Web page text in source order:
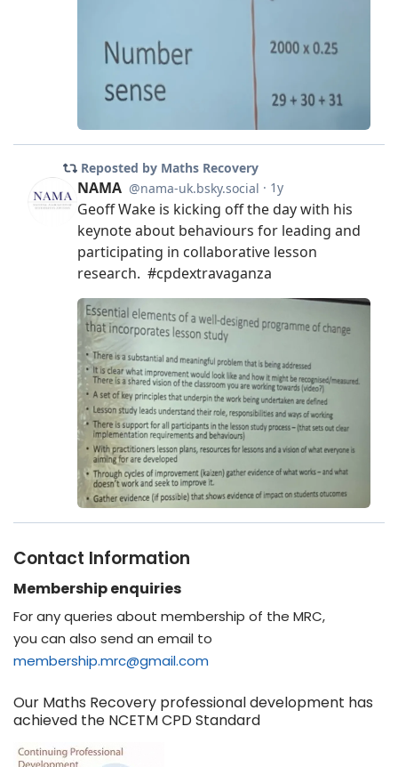
Contact Information
Membership enquiries
For any queries about membership of the MRC,
you can also send an email to
membership.mrc@gmail.com
Our Maths Recovery professional development has
achieved the NCETM CPD Standard